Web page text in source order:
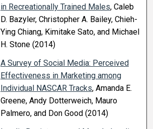
in Recreationally Trained Males, Caleb
D. Bazyler, Christopher A. Bailey, Chieh-
Ying Chiang, Kimitake Sato, and Michael
H. Stone (2014)
A Survey of Social Media: Perceived
Effectiveness in Marketing among
Individual NASCAR Tracks, Amanda E.
Greene, Andy Dotterweich, Mauro
Palmero, and Don Good (2014)